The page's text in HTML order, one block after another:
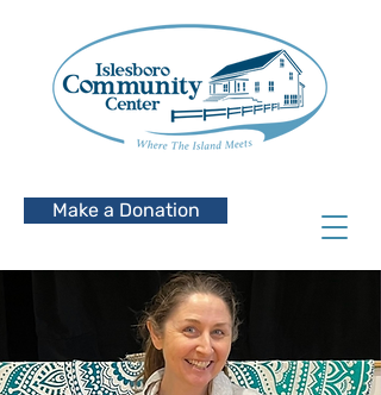
Make a Donation